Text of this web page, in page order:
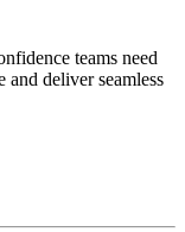
teams need
deliver seamless